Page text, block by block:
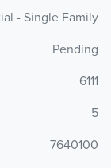
- Single Family
Pending
6111
5
7640100